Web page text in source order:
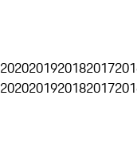
2020201920182017
2020201920182017